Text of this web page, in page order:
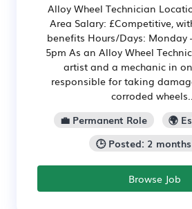
Alloy Wheel Technician
Area Salary: £Competitive,
benefits Hours/Days: Monday
5pm As an Alloy Wheel
artist and a mechanic in
responsible for taking
corroded wheels...
💼 Permanent Role
🌍
🕒 Posted: 2
Browse Job